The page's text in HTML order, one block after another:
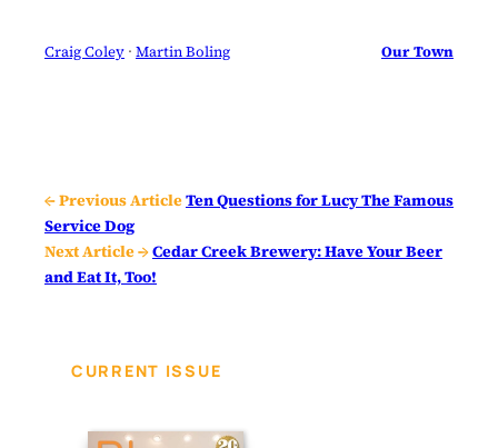
Craig Coley · Martin Boling Our Town
← Previous ArticleTen Questions for Lucy The Famous
Service Dog
Next Article →Cedar Creek Brewery: Have Your Beer
and Eat It, Too!
CURRENT ISSUE